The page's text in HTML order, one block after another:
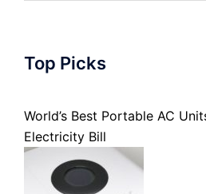
Top Picks
World’s Best Portable AC
Electricity Bill